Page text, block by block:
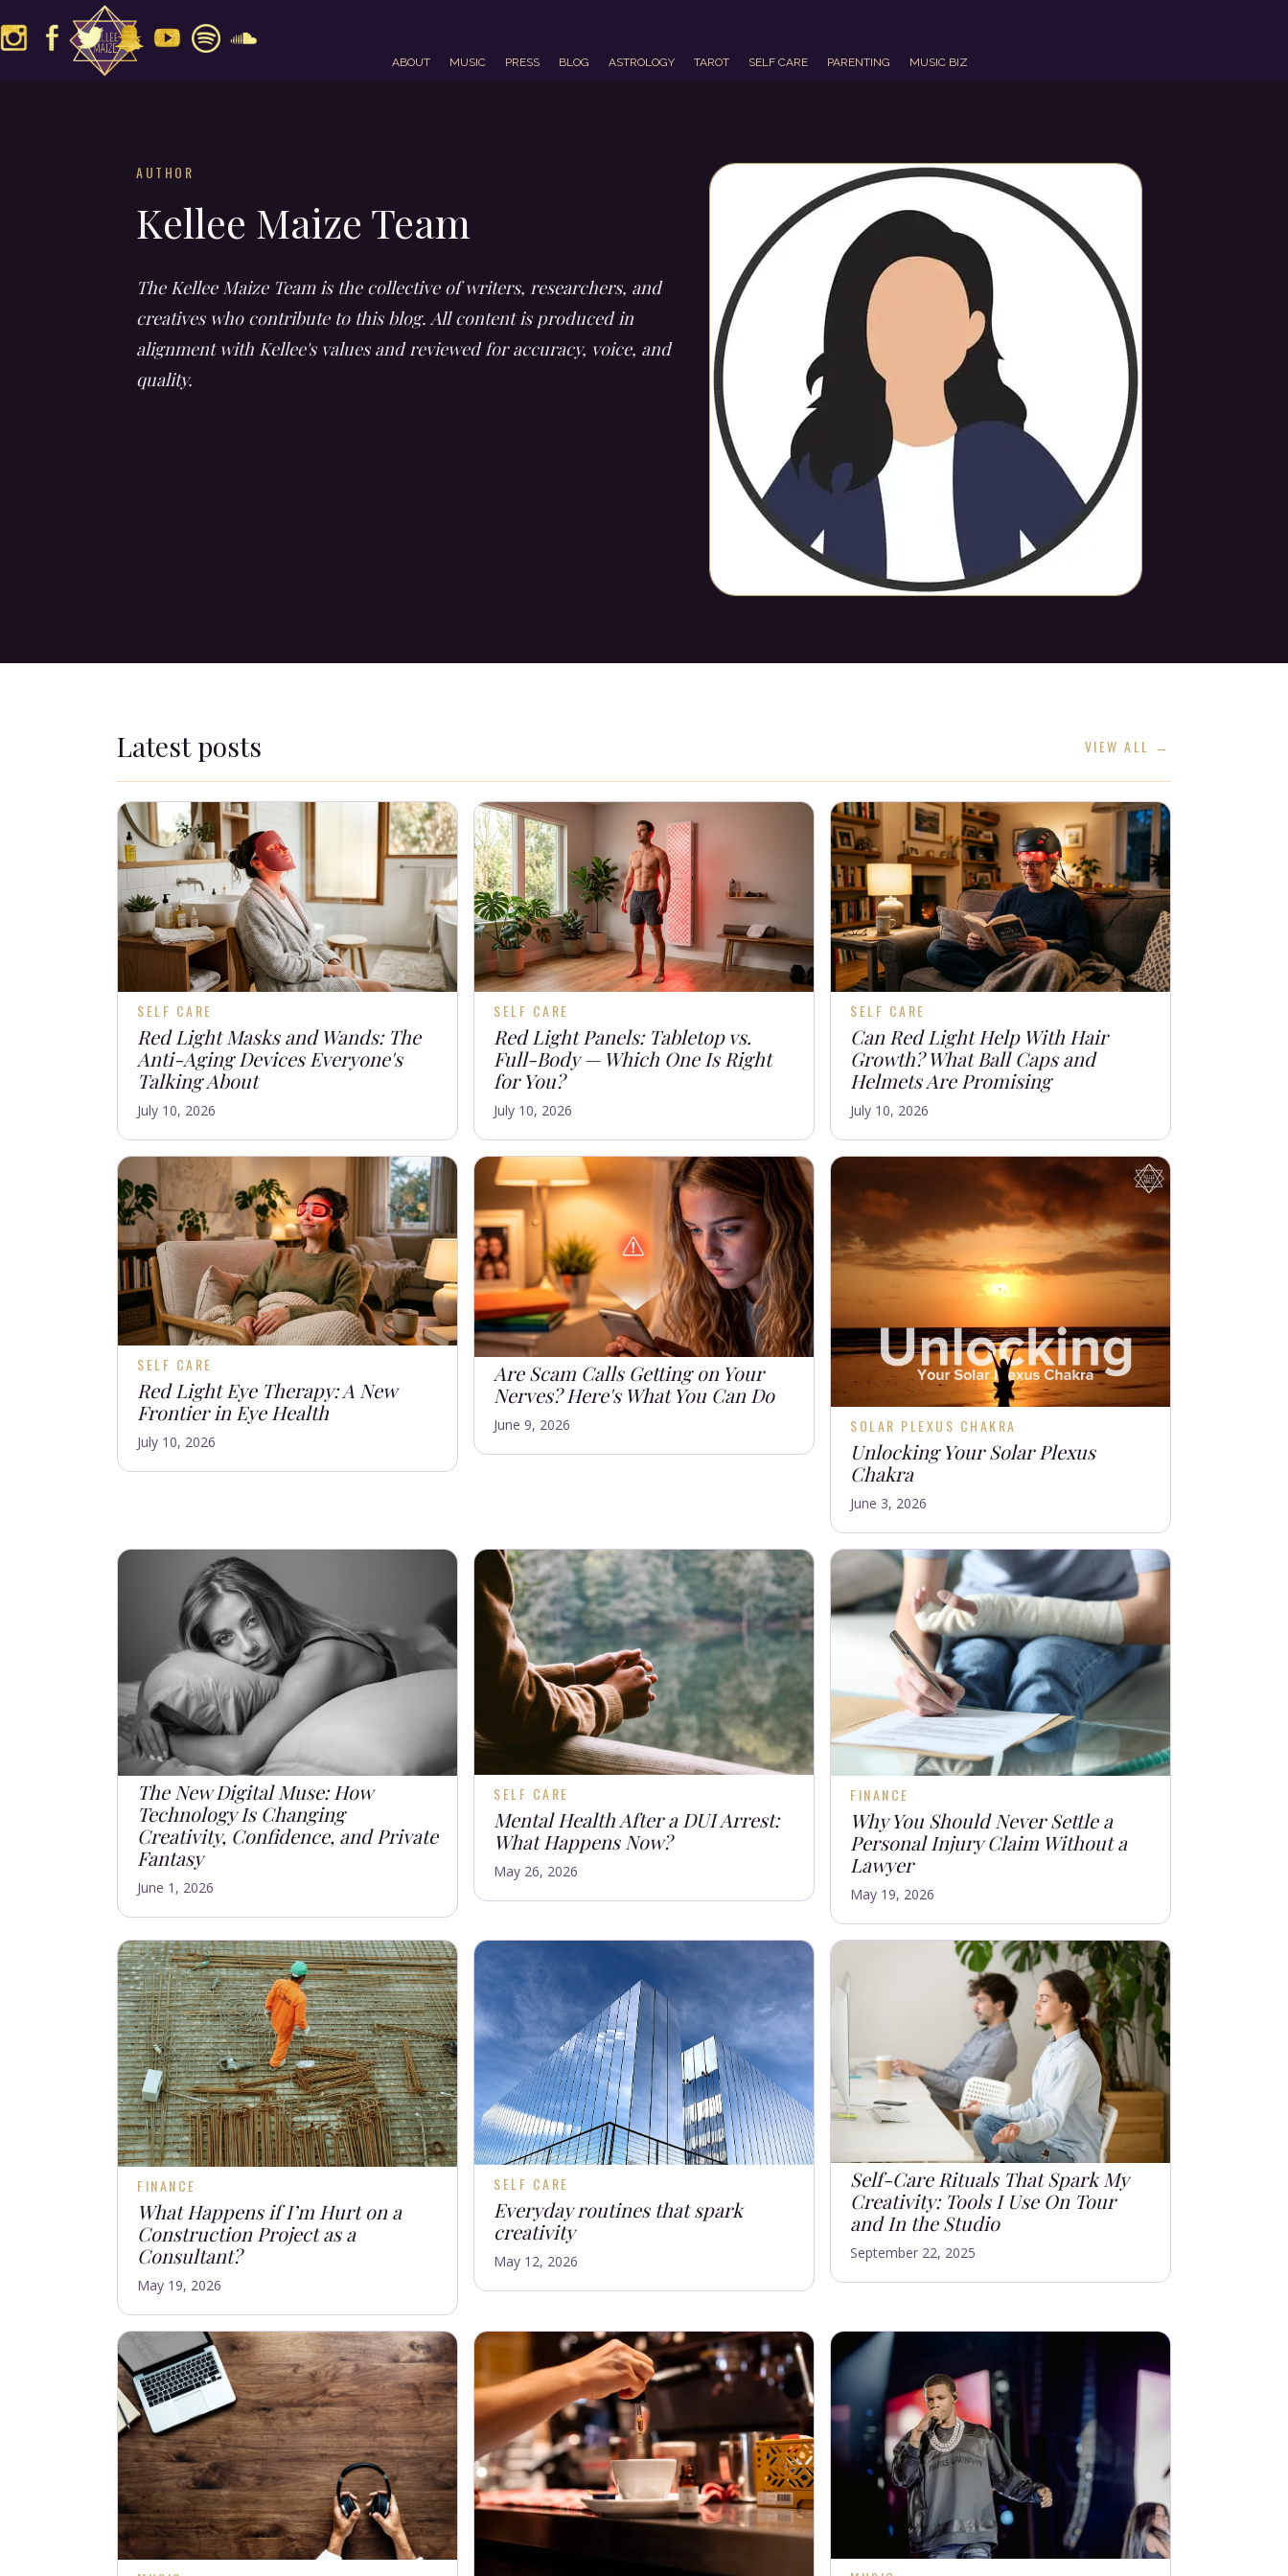
ABOUT MUSIC PRESS BLOG ASTROLOGY TAROT SELF CARE PARENTING MUSIC BIZ
AUTHOR
Kellee Maize Team
The Kellee Maize Team is the collective of writers, researchers, and
creatives who contribute to this blog. All content is produced in
alignment with Kellee's values and reviewed for accuracy, voice, and
quality.
Latest posts VIEW ALL →
SELF CARE
Red Light Masks and Wands: The
Anti-Aging Devices Everyone's
Talking About
July 10, 2026
SELF CARE
Red Light Panels: Tabletop vs.
Full-Body — Which One Is Right
for You?
July 10, 2026
SELF CARE
Can Red Light Help With Hair
Growth? What Ball Caps and
Helmets Are Promising
July 10, 2026
SELF CARE
Red Light Eye Therapy: A New
Frontier in Eye Health
July 10, 2026
Are Scam Calls Getting on Your
Nerves? Here's What You Can Do
June 9, 2026 SOLAR PLEXUS CHAKRA
Unlocking Your Solar Plexus
Chakra
June 3, 2026
The New Digital Muse: How
Technology Is Changing
Creativity, Confidence, and Private
Fantasy
June 1, 2026
SELF CARE
Mental Health After a DUI Arrest:
What Happens Now?
May 26, 2026
FINANCE
Why You Should Never Settle a
Personal Injury Claim Without a
Lawyer
May 19, 2026
FINANCE
What Happens if I’m Hurt on a
Construction Project as a
Consultant?
May 19, 2026
SELF CARE
Everyday routines that spark
creativity
May 12, 2026
Self-Care Rituals That Spark My
Creativity: Tools I Use On Tour
and In the Studio
September 22, 2025